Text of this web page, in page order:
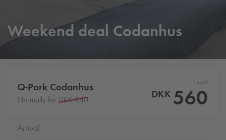
Weekend deal Codanhus
Q-Park Codanhus
Normally for DKK 840
From
DKK 560
Arrival